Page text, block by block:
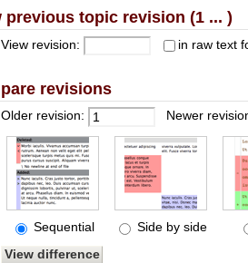
previous topic revision (1 ... )
View revision: in raw text
revisions
Older revision: Newer
Sequential Side by side